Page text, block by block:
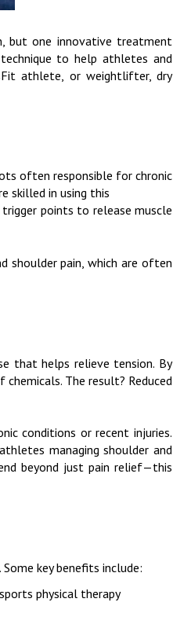
but one innovative treatment
to help athletes and
athlete, or weightlifter, dry
often responsible for chronic
skilled in using this
points to release muscle
shoulder pain, which are often
that helps relieve tension. By
The result? Reduced
conditions or recent injuries.
managing shoulder and
beyond just pain relief—this
key benefits include:
physical therapy